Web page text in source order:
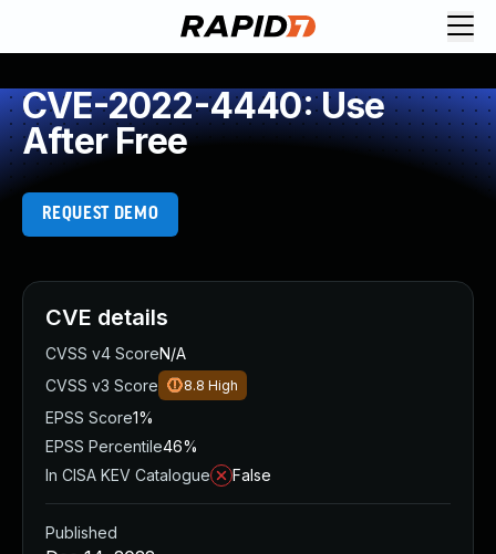
CVE-2022-4440: Use
After Free
REQUEST DEMO
CVE details
CVSS v4 ScoreN/A
CVSS v3 Score
8.8 High
EPSS Score1%
EPSS Percentile46%
In CISA KEV Catalogue
False
Published